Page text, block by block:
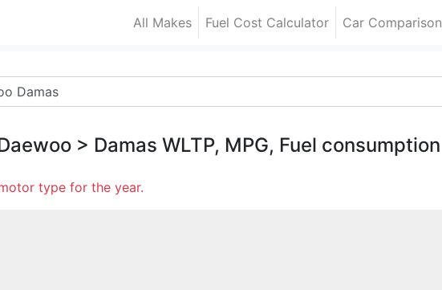
All Makes Fuel Cost Calculator Car Comparison
> Damas WLTP, MPG, Fuel consumption
type for the year.